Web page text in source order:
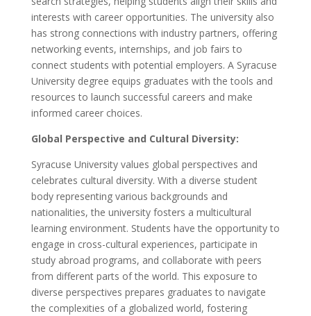
interests with career opportunities. The university also
has strong connections with industry partners, offering
networking events, internships, and job fairs to
connect students with potential employers. A Syracuse
University degree equips graduates with the tools and
resources to launch successful careers and make
informed career choices.
Global Perspective and Cultural Diversity:
Syracuse University values global perspectives and
celebrates cultural diversity. With a diverse student
body representing various backgrounds and
nationalities, the university fosters a multicultural
learning environment. Students have the opportunity to
engage in cross-cultural experiences, participate in
study abroad programs, and collaborate with peers
from different parts of the world. This exposure to
diverse perspectives prepares graduates to navigate
the complexities of a globalized world, fostering